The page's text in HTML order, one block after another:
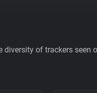
of trackers seen